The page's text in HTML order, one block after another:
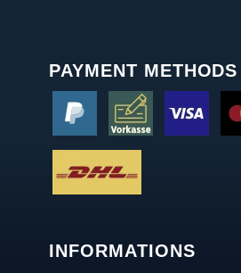
PAYMENT
INFORMATIONS